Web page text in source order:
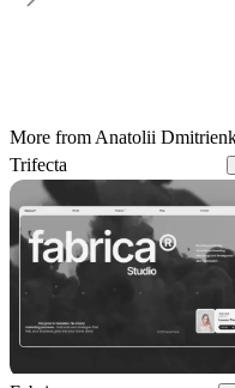
More from Anatolii
Trifecta